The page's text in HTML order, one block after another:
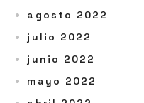
agosto 2022
julio 2022
junio 2022
mayo 2022